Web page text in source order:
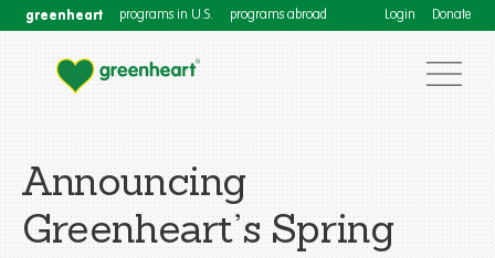
greenheart programs in U.S. programs abroad Login Donate
Announcing
Greenheart’s Spring